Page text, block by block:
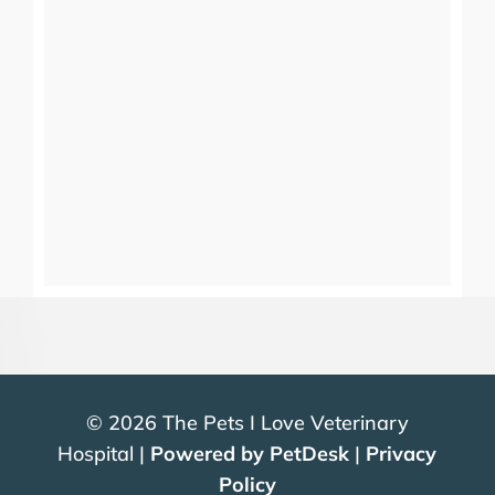
© 2026 The Pets I Love Veterinary
Hospital | Powered by PetDesk | Privacy
Policy